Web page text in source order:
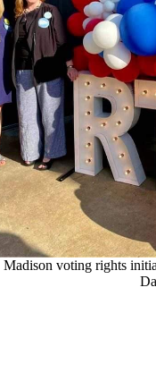
Madison voting rights